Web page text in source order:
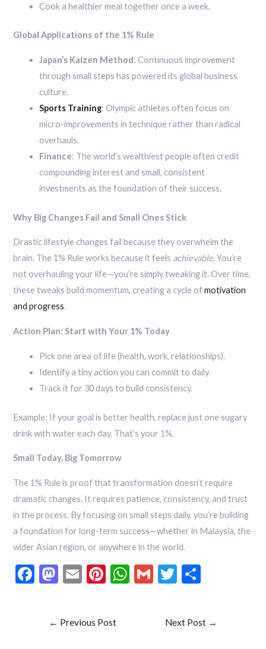
Cook a healthier meal together once a week.
Global Applications of the 1% Rule
Japan’s Kaizen Method: Continuous improvement
through small steps has powered its global business
culture.
Sports Training: Olympic athletes often focus on
micro-improvements in technique rather than radical
overhauls.
Finance: The world’s wealthiest people often credit
compounding interest and small, consistent
investments as the foundation of their success.
Why Big Changes Fail and Small Ones Stick
Drastic lifestyle changes fail because they overwhelm the
brain. The 1% Rule works because it feels achievable. You’re
not overhauling your life—you’re simply tweaking it. Over time,
these tweaks build momentum, creating a cycle ofmotivation
and progress.
Action Plan: Start with Your 1% Today
Pick one area of life (health, work, relationships).
Identify a tiny action you can commit to daily.
Track it for 30 days to build consistency.
Example: If your goal is better health, replace just one sugary
drink with water each day. That’s your 1%.
Small Today, Big Tomorrow
The 1% Rule is proof that transformation doesn’t require
dramatic changes. It requires patience, consistency, and trust
in the process. By focusing on small steps daily, you’re building
a foundation for long-term success—whether in Malaysia, the
wider Asian region, or anywhere in the world.
F
M
d
E
l
Pi
es
W G
T
er e
← Previous Post Next Post →